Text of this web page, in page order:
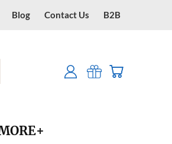
Blog Contact Us B2B